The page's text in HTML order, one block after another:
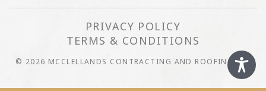
PRIVACY POLICY
TERMS & CONDITIONS
© 2026 MCCLELLANDS CONTRACTING AND ROOFING LLC